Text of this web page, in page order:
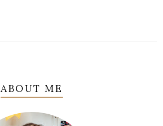
ABOUT ME